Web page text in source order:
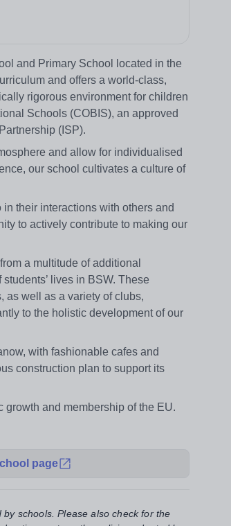
and Primary School located in the
and offers a world-class,
rigorous environment for children
Schools (COBIS), an approved
(ISP).
and allow for individualised
our school cultivates a culture of
their interactions with others and
to actively contribute to making our
a multitude of additional
lives in BSW. These
as well as a variety of clubs,
to the holistic development of our
with fashionable cafes and
construction plan to support its
and membership of the EU.
page
schools. Please also check for the